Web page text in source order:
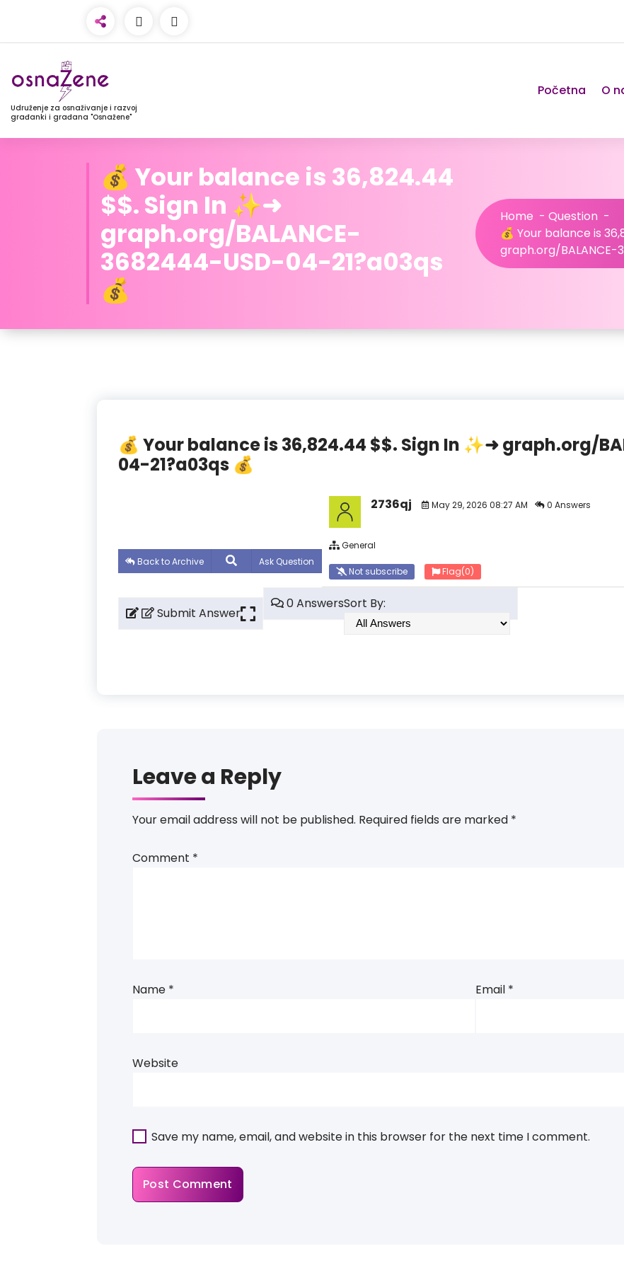
Udruženje za osnaživanje i razvoj
građanki i građana "Osnažene"
Početna O
💰 Your balance is 36,824.44
$$. Sign In ✨➜
graph.org/BALANCE-
3682444-USD-04-21?a03qs
💰
Home - Question -
💰 Your balance is
graph.org/
💰 Your balance is 36,824.44 $$. Sign In ✨➜ graph.org/
04-21?a03qs 💰
Back to Archive Ask Question
2736qj May 29, 2026 08:27 AM 0 Answers
General
Not subscribe Flag(0)
Submit Answer
0 AnswersSort By:
Leave a Reply
Your email address will not be published. Required fields are marked *
Comment *
Name * Email *
Website
Save my name, email, and website in this browser for the next time I comment.